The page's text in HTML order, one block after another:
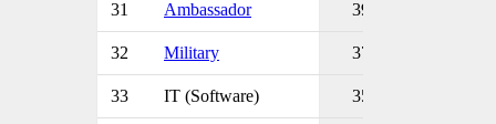
31 Ambassador 39
32 Military 37
33 IT (Software) 35